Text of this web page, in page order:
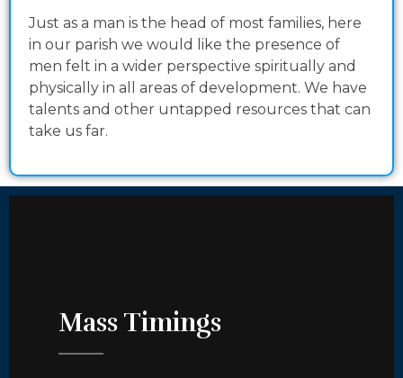
Just as a man is the head of most families, here
in our parish we would like the presence of
men felt in a wider perspective spiritually and
physically in all areas of development. We have
talents and other untapped resources that can
take us far.
Mass Timings